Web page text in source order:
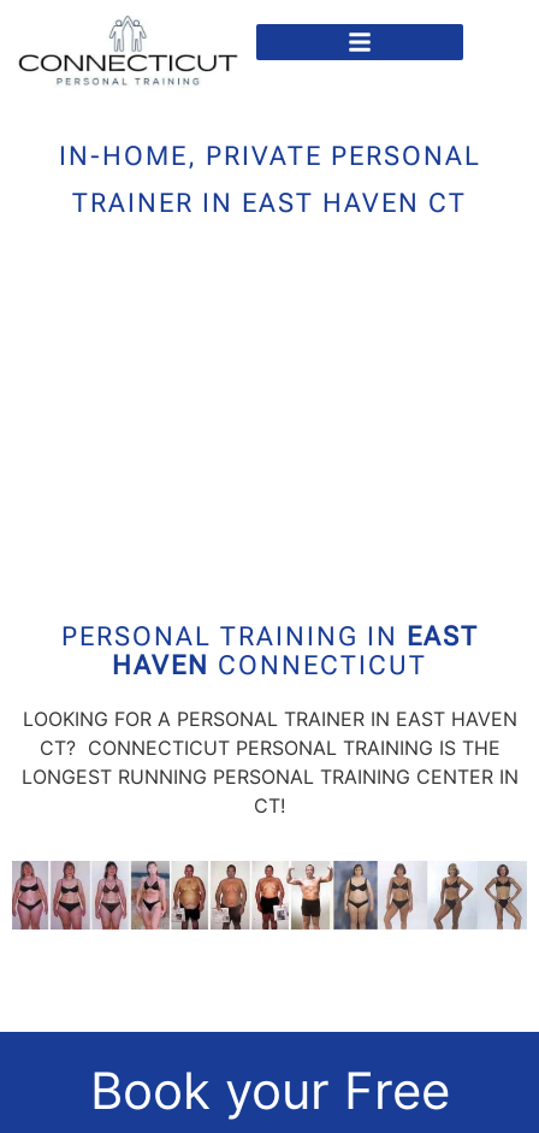
IN-HOME, PRIVATE PERSONAL
TRAINER IN EAST HAVEN CT
PERSONAL TRAINING IN EAST
HAVEN CONNECTICUT
LOOKING FOR A PERSONAL TRAINER IN EAST HAVEN
CT? CONNECTICUT PERSONAL TRAINING IS THE
LONGEST RUNNING PERSONAL TRAINING CENTER IN
CT!
Book your Free